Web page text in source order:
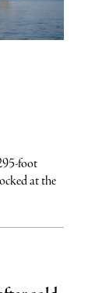
foot
at the